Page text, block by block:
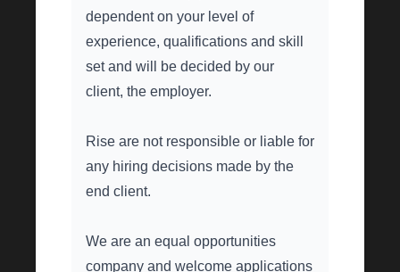
dependent on your level of
experience, qualifications and skill
set and will be decided by our
client, the employer.
Rise are not responsible or liable for
any hiring decisions made by the
end client.
We are an equal opportunities
company and welcome applications